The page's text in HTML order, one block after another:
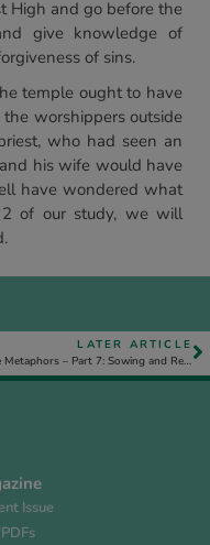
High and go before the
give knowledge of
of sins.
temple ought to have
worshippers outside
who had seen an
his wife would have
have wondered what
of our study, we will
LATER ARTICLE
Pauline Metaphors – Part 7: Sowing and Reaping
Issue